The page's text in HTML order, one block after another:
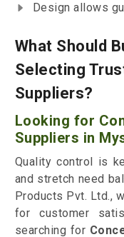
Design allows
What Should
Selecting
Suppliers?
Looking for
Suppliers in
Quality control is
and stretch need
Products Pvt. Ltd.,
for customer
searching for